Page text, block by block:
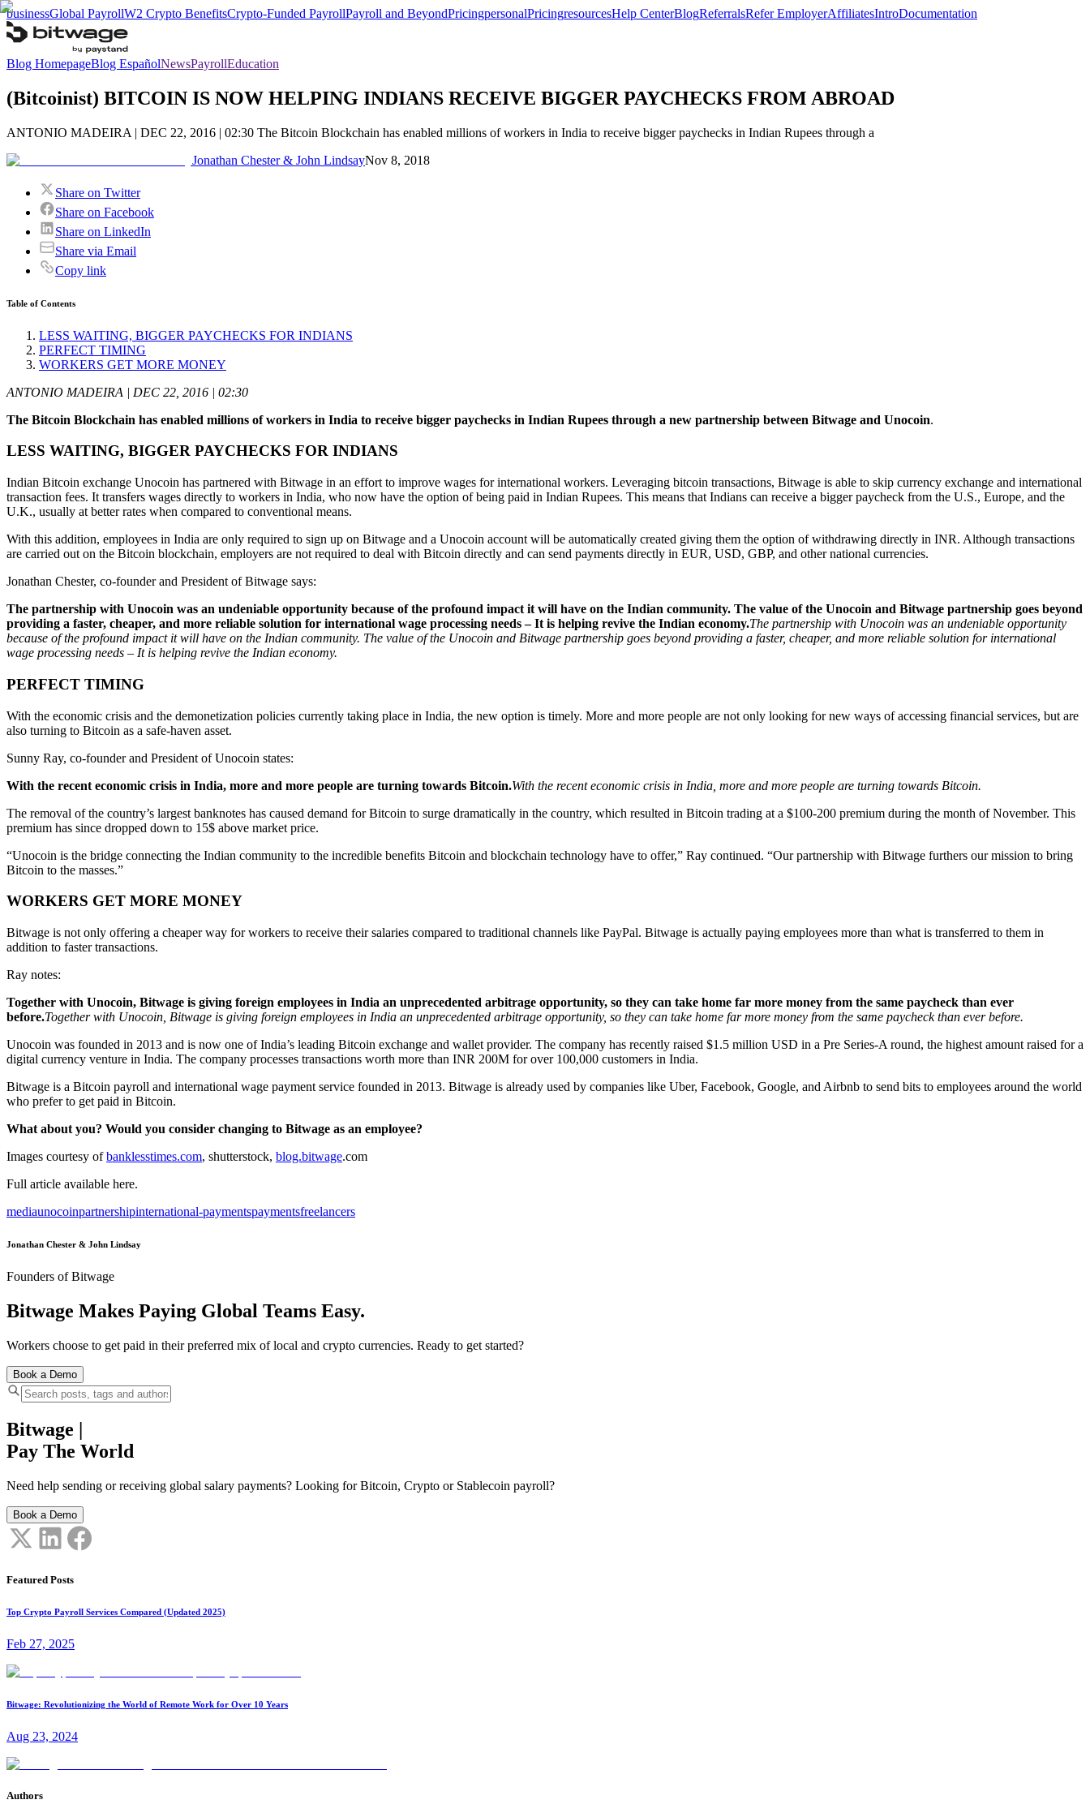
businessGlobal PayrollW2 Crypto BenefitsCrypto-Funded PayrollPayroll and BeyondPricingpersonalPricingresourcesHelp CenterBlogReferralsRefer EmployerAffiliatesIntroDocumentation
Blog HomepageBlog EspañolNewsPayrollEducation
(Bitcoinist) BITCOIN IS NOW HELPING INDIANS RECEIVE BIGGER PAYCHECKS FROM ABROAD
ANTONIO MADEIRA | DEC 22, 2016 | 02:30 The Bitcoin Blockchain has enabled millions of workers in India to receive bigger paychecks in Indian Rupees through a
Jonathan Chester & John LindsayNov 8, 2018
Share on Twitter
Share on Facebook
Share on LinkedIn
Share via Email
Copy link
Table of Contents
LESS WAITING, BIGGER PAYCHECKS FOR INDIANS
PERFECT TIMING
WORKERS GET MORE MONEY
ANTONIO MADEIRA | DEC 22, 2016 | 02:30
The Bitcoin Blockchain has enabled millions of workers in India to receive bigger paychecks in Indian Rupees through a new partnership between Bitwage and Unocoin.
LESS WAITING, BIGGER PAYCHECKS FOR INDIANS
Indian Bitcoin exchange Unocoin has partnered with Bitwage in an effort to improve wages for international workers. Leveraging bitcoin transactions, Bitwage is able to skip currency exchange and international
transaction fees. It transfers wages directly to workers in India, who now have the option of being paid in Indian Rupees. This means that Indians can receive a bigger paycheck from the U.S., Europe, and the
U.K., usually at better rates when compared to conventional means.
With this addition, employees in India are only required to sign up on Bitwage and a Unocoin account will be automatically created giving them the option of withdrawing directly in INR. Although transactions
are carried out on the Bitcoin blockchain, employers are not required to deal with Bitcoin directly and can send payments directly in EUR, USD, GBP, and other national currencies.
Jonathan Chester, co-founder and President of Bitwage says:
The partnership with Unocoin was an undeniable opportunity because of the profound impact it will have on the Indian community. The value of the Unocoin and Bitwage partnership goes beyond
providing a faster, cheaper, and more reliable solution for international wage processing needs – It is helping revive the Indian economy.The partnership with Unocoin was an undeniable opportunity
because of the profound impact it will have on the Indian community. The value of the Unocoin and Bitwage partnership goes beyond providing a faster, cheaper, and more reliable solution for international
wage processing needs – It is helping revive the Indian economy.
PERFECT TIMING
With the economic crisis and the demonetization policies currently taking place in India, the new option is timely. More and more people are not only looking for new ways of accessing financial services, but are
also turning to Bitcoin as a safe-haven asset.
Sunny Ray, co-founder and President of Unocoin states:
With the recent economic crisis in India, more and more people are turning towards Bitcoin.With the recent economic crisis in India, more and more people are turning towards Bitcoin.
The removal of the country’s largest banknotes has caused demand for Bitcoin to surge dramatically in the country, which resulted in Bitcoin trading at a $100-200 premium during the month of November. This
premium has since dropped down to 15$ above market price.
“Unocoin is the bridge connecting the Indian community to the incredible benefits Bitcoin and blockchain technology have to offer,” Ray continued. “Our partnership with Bitwage furthers our mission to bring
Bitcoin to the masses.”
WORKERS GET MORE MONEY
Bitwage is not only offering a cheaper way for workers to receive their salaries compared to traditional channels like PayPal. Bitwage is actually paying employees more than what is transferred to them in
addition to faster transactions.
Ray notes:
Together with Unocoin, Bitwage is giving foreign employees in India an unprecedented arbitrage opportunity, so they can take home far more money from the same paycheck than ever
before.Together with Unocoin, Bitwage is giving foreign employees in India an unprecedented arbitrage opportunity, so they can take home far more money from the same paycheck than ever before.
Unocoin was founded in 2013 and is now one of India’s leading Bitcoin exchange and wallet provider. The company has recently raised $1.5 million USD in a Pre Series-A round, the highest amount raised for a
digital currency venture in India. The company processes transactions worth more than INR 200M for over 100,000 customers in India.
Bitwage is a Bitcoin payroll and international wage payment service founded in 2013. Bitwage is already used by companies like Uber, Facebook, Google, and Airbnb to send bits to employees around the world
who prefer to get paid in Bitcoin.
What about you? Would you consider changing to Bitwage as an employee?
Images courtesy ofbanklesstimes.com, shutterstock, blog.bitwage.com
Full article available here.
mediaunocoinpartnershipinternational-paymentspaymentsfreelancers
Jonathan Chester & John Lindsay
Founders of Bitwage
Bitwage Makes Paying Global Teams Easy.
Workers choose to get paid in their preferred mix of local and crypto currencies. Ready to get started?
Book a Demo
Bitwage |
Pay The World
Need help sending or receiving global salary payments? Looking for Bitcoin, Crypto or Stablecoin payroll?
Book a Demo
Featured Posts
Top Crypto Payroll Services Compared (Updated 2025)
Feb 27, 2025
Bitwage: Revolutionizing the World of Remote Work for Over 10 Years
Aug 23, 2024
Authors